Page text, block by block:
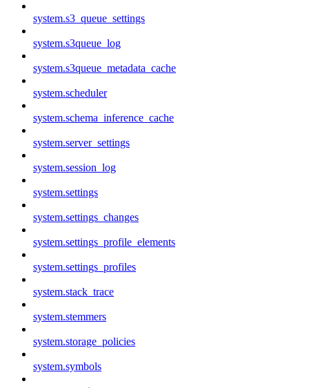
system.s3_queue_settings
system.s3queue_log
system.s3queue_metadata_cache
system.scheduler
system.schema_inference_cache
system.server_settings
system.session_log
system.settings
system.settings_changes
system.settings_profile_elements
system.settings_profiles
system.stack_trace
system.stemmers
system.storage_policies
system.symbols